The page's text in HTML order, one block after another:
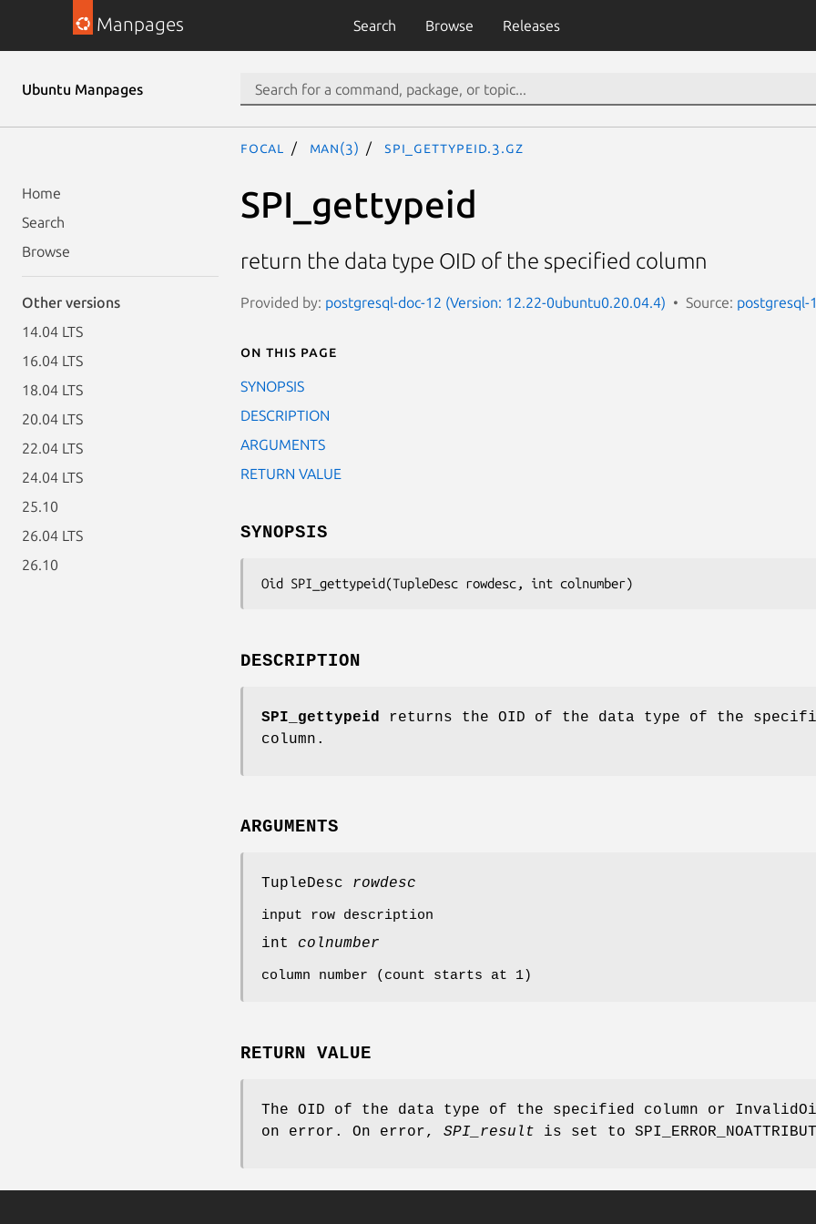
Manpages Search Browse Releases
Ubuntu Manpages
Home
Search
Browse
Other versions
14.04 LTS
16.04 LTS
18.04 LTS
20.04 LTS
22.04 LTS
24.04 LTS
25.10
26.04 LTS
26.10
focal man(3) SPI_gettypeid.3.gz
SPI_gettypeid
return the data type OID of the specified column
Provided by: postgresql-doc-12 (Version: 12.22-0ubuntu0.20.04.4) Source: postgresql-
On this page
SYNOPSIS
DESCRIPTION
ARGUMENTS
RETURN VALUE
SYNOPSIS
Oid SPI_gettypeid(TupleDesc rowdesc, int colnumber)
DESCRIPTION
SPI_gettypeid
returns the OID of the data type of the
column.
ARGUMENTS
TupleDesc rowdesc
input row description
int colnumber
column number (count starts at 1)
RETURN VALUE
The OID of the data type of the specified column or
on error. On error, SPI_result is set to